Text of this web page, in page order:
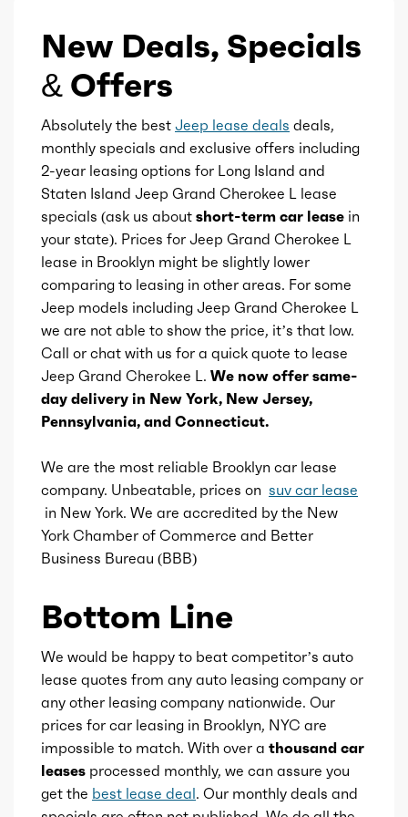
Displacement
Block Type
Cylinders 6
Aspiration Naturally Aspirated
Fuel Induction SMPI
Cam Type DOHC
Valves 24
Valve Timing VVT
Compression 11.3
Shiftable Automatic
Gears
New Deals, Specials
& Offers
Absolutely the best Jeep lease deals deals,
monthly specials and exclusive offers including
2-year leasing options for Long Island and
Staten Island Jeep Grand Cherokee L lease
specials (ask us about short-term car lease in
your state). Prices for Jeep Grand Cherokee L
lease in Brooklyn might be slightly lower
comparing to leasing in other areas. For some
Jeep models including Jeep Grand Cherokee L
we are not able to show the price, it’s that low.
Call or chat with us for a quick quote to lease
Jeep Grand Cherokee L. We now offer same-
day delivery in New York, New Jersey,
Pennsylvania, and Connecticut.
We are the most reliable Brooklyn car lease
company. Unbeatable, prices on suv car lease
in New York. We are accredited by the New
York Chamber of Commerce and Better
Business Bureau (BBB)
Bottom Line
We would be happy to beat competitor’s auto
lease quotes from any auto leasing company or
any other leasing company nationwide. Our
prices for car leasing in Brooklyn, NYC are
impossible to match. With over a thousand car
leases processed monthly, we can assure you
get the best lease deal. Our monthly deals and